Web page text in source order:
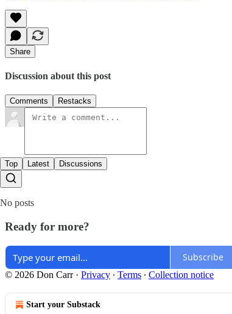
Share
Discussion about this post
Comments Restacks
Top Latest Discussions
No posts
Ready for more?
Subscribe
© 2026 Don Carr· Privacy ∙ Terms ∙ Collection notice
Start your Substack